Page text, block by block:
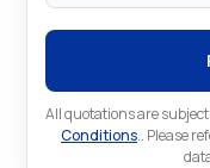
All quotations are
Conditions.. Please